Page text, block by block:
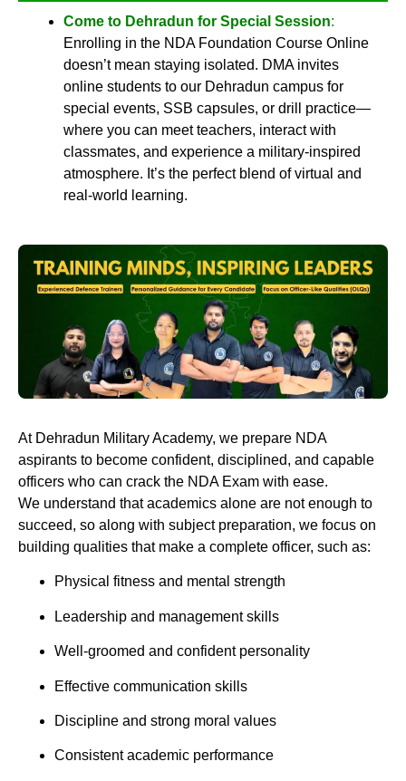
Come to Dehradun for Special Session:
Enrolling in the NDA Foundation Course Online
doesn’t mean staying isolated. DMA invites
online students to our Dehradun campus for
special events, SSB capsules, or drill practice—
where you can meet teachers, interact with
classmates, and experience a military-inspired
atmosphere. It’s the perfect blend of virtual and
real-world learning.
At Dehradun Military Academy, we prepare NDA
aspirants to become confident, disciplined, and capable
officers who can crack the NDA Exam with ease.
We understand that academics alone are not enough to
succeed, so along with subject preparation, we focus on
building qualities that make a complete officer, such as:
Physical fitness and mental strength
Leadership and management skills
Well-groomed and confident personality
Effective communication skills
Discipline and strong moral values
Consistent academic performance